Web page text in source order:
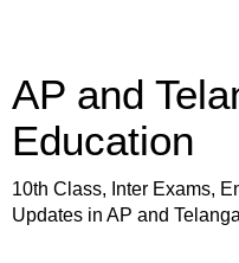
AP and
Education
10th Class, Inter Exams,
Updates in AP and